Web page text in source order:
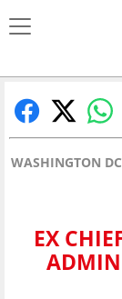
WASHINGTON DC
EX